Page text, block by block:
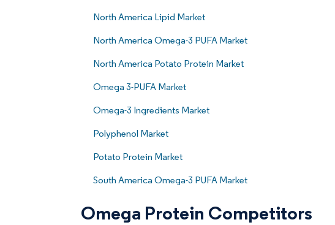
North America Lipid Market
North America Omega-3 PUFA Market
North America Potato Protein Market
Omega 3-PUFA Market
Omega-3 Ingredients Market
Polyphenol Market
Potato Protein Market
South America Omega-3 PUFA Market
Omega Protein Competitors